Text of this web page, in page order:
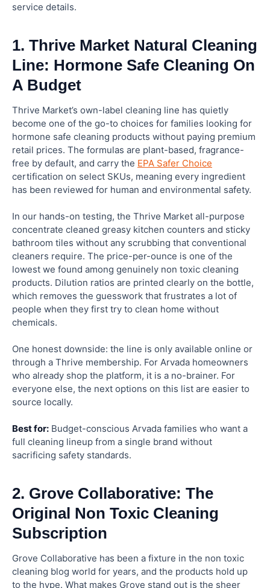
service details.
1. Thrive Market Natural Cleaning
Line: Hormone Safe Cleaning On
A Budget
Thrive Market’s own-label cleaning line has quietly
become one of the go-to choices for families looking for
hormone safe cleaning products without paying premium
retail prices. The formulas are plant-based, fragrance-
free by default, and carry the EPA Safer Choice
certification on select SKUs, meaning every ingredient
has been reviewed for human and environmental safety.
In our hands-on testing, the Thrive Market all-purpose
concentrate cleaned greasy kitchen counters and sticky
bathroom tiles without any scrubbing that conventional
cleaners require. The price-per-ounce is one of the
lowest we found among genuinely non toxic cleaning
products. Dilution ratios are printed clearly on the bottle,
which removes the guesswork that frustrates a lot of
people when they first try to clean home without
chemicals.
One honest downside: the line is only available online or
through a Thrive membership. For Arvada homeowners
who already shop the platform, it is a no-brainer. For
everyone else, the next options on this list are easier to
source locally.
Best for: Budget-conscious Arvada families who want a
full cleaning lineup from a single brand without
sacrificing safety standards.
2. Grove Collaborative: The
Original Non Toxic Cleaning
Subscription
Grove Collaborative has been a fixture in the non toxic
cleaning blog world for years, and the products hold up
to the hype. What makes Grove stand out is the sheer